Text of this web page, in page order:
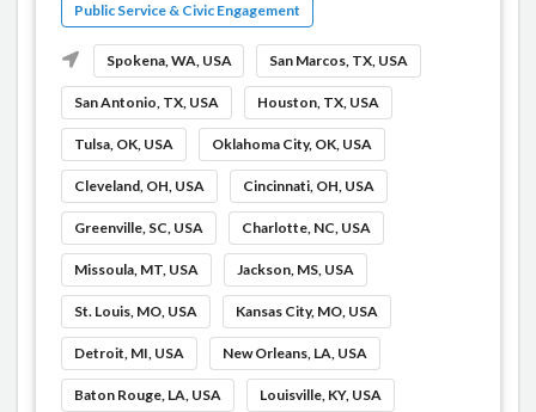
Public Service & Civic Engagement
Spokena, WA, USA San Marcos, TX, USA
San Antonio, TX, USA Houston, TX, USA
Tulsa, OK, USA Oklahoma City, OK, USA
Cleveland, OH, USA Cincinnati, OH, USA
Greenville, SC, USA Charlotte, NC, USA
Missoula, MT, USA Jackson, MS, USA
St. Louis, MO, USA Kansas City, MO, USA
Detroit, MI, USA New Orleans, LA, USA
Baton Rouge, LA, USA Louisville, KY, USA